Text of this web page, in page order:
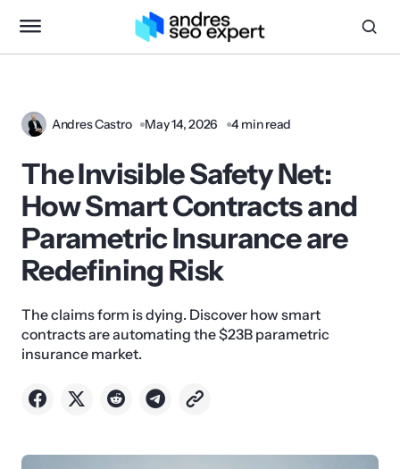
Andres Castro May 14, 2026 4 min read
The Invisible Safety Net:
How Smart Contracts and
Parametric Insurance are
Redefining Risk
The claims form is dying. Discover how smart
contracts are automating the $23B parametric
insurance market.